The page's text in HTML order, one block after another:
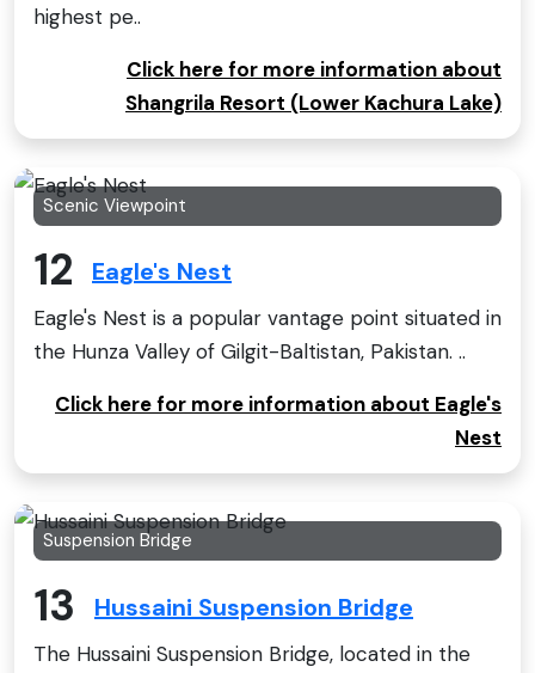
highest pe..
Click here for more information about
Shangrila Resort (Lower Kachura Lake)
Scenic Viewpoint
12 Eagle's Nest
Eagle's Nest is a popular vantage point situated in
the Hunza Valley of Gilgit-Baltistan, Pakistan. ..
Click here for more information about Eagle's
Nest
Suspension Bridge
13 Hussaini Suspension Bridge
The Hussaini Suspension Bridge, located in the